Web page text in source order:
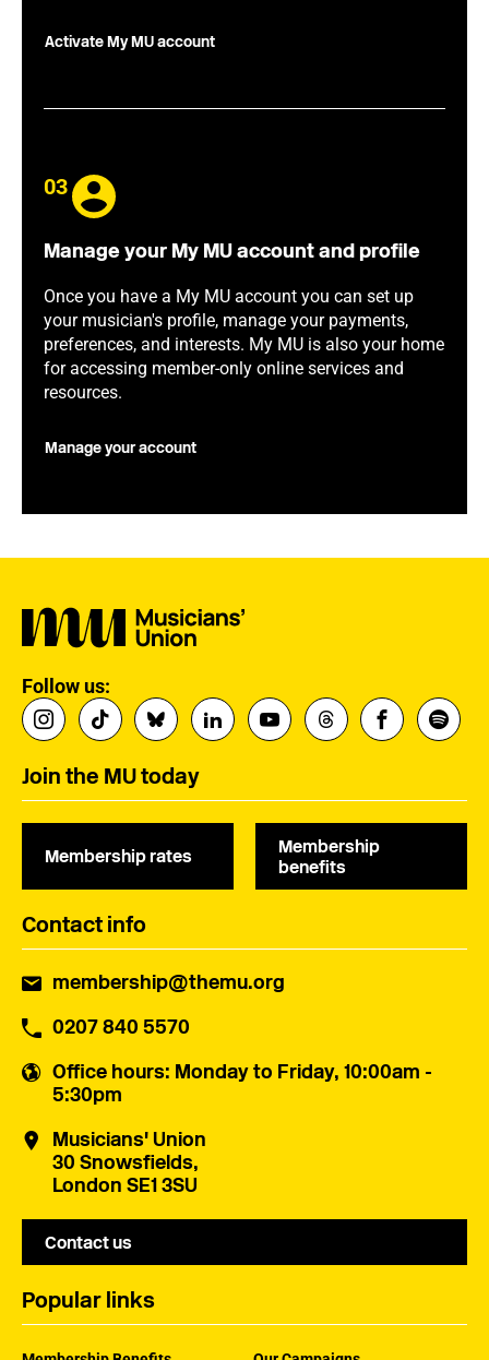
Activate My MU account
03
Manage your My MU account and profile
Once you have a My MU account you can set up
your musician's profile, manage your payments,
preferences, and interests. My MU is also your home
for accessing member-only online services and
resources.
Manage your account
Follow us:
Join the MU today
Membership rates
Membership
benefits
Contact info
membership@themu.org
0207 840 5570
Office hours: Monday to Friday, 10:00am -
5:30pm
Musicians' Union
30 Snowsfields,
London SE1 3SU
Contact us
Popular links